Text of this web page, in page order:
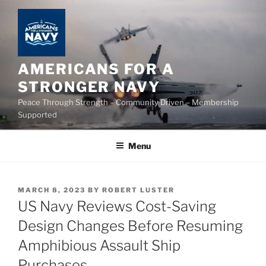
content
AMERICANS FOR A
STRONGER NAVY
Peace Through Strength – Community Driven – Membership
Supported
Menu
POSTED
ON
MARCH 8, 2023 BY ROBERT LUSTER
US Navy Reviews Cost-Saving
Design Changes Before Resuming
Amphibious Assault Ship